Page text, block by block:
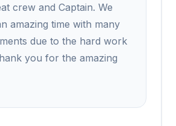
crew and Captain. We
amazing time with many
due to the hard work
you for the amazing